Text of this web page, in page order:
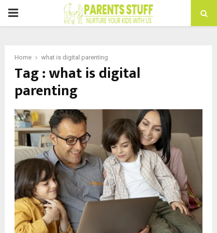
PRIMARY
Home what is digital parenting
Tag : what is digital
parenting